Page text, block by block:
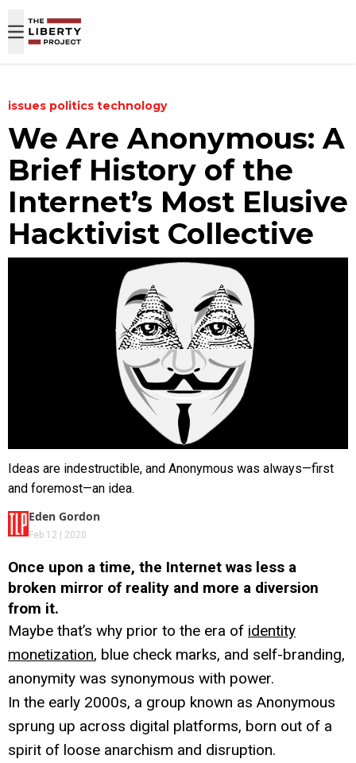
issues politics technology
We Are Anonymous: A
Brief History of the
Internet’s Most Elusive
Hacktivist Collective
Ideas are indestructible, and Anonymous was always—first
and foremost—an idea.
Eden Gordon
Feb 12 | 2020
Once upon a time, the Internet was less a
broken mirror of reality and more a diversion
from it.
Maybe that’s why prior to the era of identity
monetization, blue check marks, and self-branding,
anonymity was synonymous with power.
In the early 2000s, a group known as Anonymous
sprung up across digital platforms, born out of a
spirit of loose anarchism and disruption.